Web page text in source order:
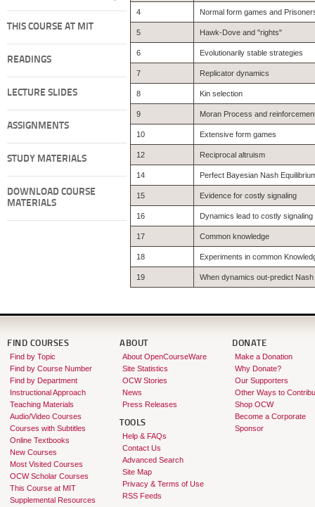
THIS COURSE AT MIT
READINGS
LECTURE SLIDES
ASSIGNMENTS
STUDY MATERIALS
DOWNLOAD COURSE
MATERIALS
4 Normal form games and
5 Hawk-Dove and "rights"
6 Evolutionarily stable strategies
7 Replicator dynamics
8 Kin selection
9 Moran Process and
10 Extensive form games
12 Reciprocal altruism
14 Perfect Bayesian Nash
15 Evidence for costly signaling
16 Dynamics lead to costly signaling
17 Common knowledge
18 Experiments in common
19 When dynamics out-predict Nash
FIND COURSES
Find by Topic
Find by Course Number
Find by Department
Instructional Approach
Teaching Materials
Audio/Video Courses
Courses with Subtitles
Online Textbooks
New Courses
Most Visited Courses
OCW Scholar Courses
This Course at MIT
Supplemental Resources
ABOUT
About OpenCourseWare
Site Statistics
OCW Stories
News
Press Releases
TOOLS
Help & FAQs
Contact Us
Advanced Search
Site Map
Privacy & Terms of Use
RSS Feeds
DONATE
Make a Donation
Why Donate?
Our Supporters
Other Ways to
Shop OCW
Become a Corporate
Sponsor